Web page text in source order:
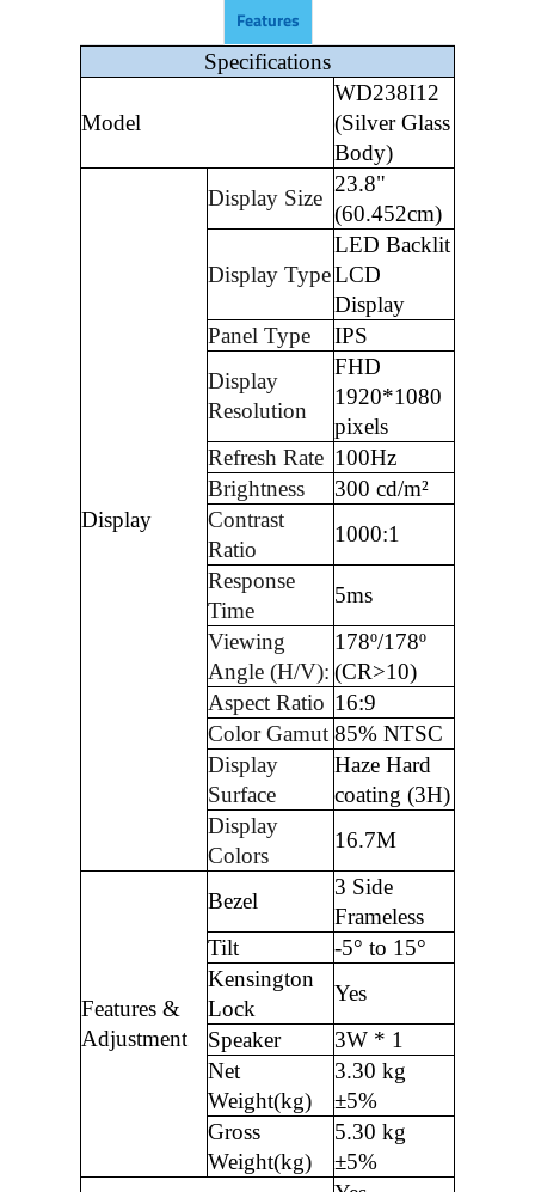
Features
Specifications
Model
WD238I12
(Silver Glass
Body)
Display
Display Size
23.8"
(60.452cm)
Display Type
LED Backlit
LCD
Display
Panel Type
IPS
Display
Resolution
FHD
1920*1080
pixels
Refresh Rate 100Hz
Brightness
300 cd/m²
Contrast
Ratio
1000:1
Response
Time
5ms
Viewing
Angle (H/V):
178º/178º
(CR>10)
Aspect Ratio 16:9
Color Gamut 85% NTSC
Display
Surface
Haze Hard
coating (3H)
Display
Colors
16.7M
Features &
Adjustment
Bezel
3 Side
Frameless
Tilt
-5° to 15°
Kensington
Lock
Yes
Speaker
3W * 1
Net
Weight(kg)
3.30 kg
±5%
Gross
Weight(kg)
5.30 kg
±5%